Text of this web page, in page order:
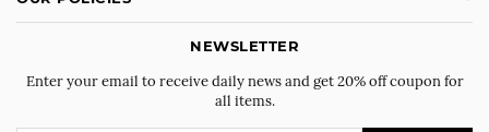
NEWSLETTER
Enter your email to receive daily news and get 20% off coupon for
all items.